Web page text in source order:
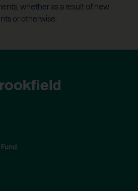
whether as a result of new
or otherwise.